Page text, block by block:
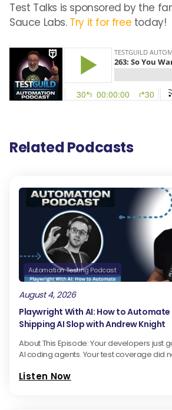
Test Talks is sponsored by the
Sauce Labs. Try it for free today!
Related Podcasts
Automation Testing Podcast
August 4, 2026
Playwright With AI: How to
Shipping AI Slop with Andrew Knight
About This Episode: Your developers just
AI coding agents. Your test coverage did
Listen Now